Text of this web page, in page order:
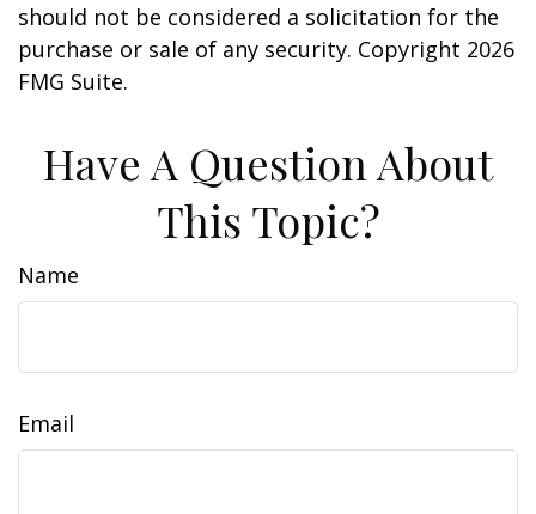
should not be considered a solicitation for the
purchase or sale of any security. Copyright 2026
FMG Suite.
Have A Question About
This Topic?
Name
Email